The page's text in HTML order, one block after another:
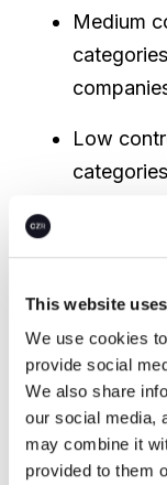
This website
We use cookies
provide social
We also share
our social media,
may combine it
provided to them
Medium
Low